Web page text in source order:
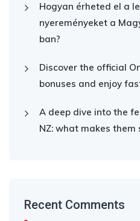
Hogyan érheted el a
nyereményeket a
ban?
Discover the official
bonuses and enjoy
A deep dive into the
NZ: what makes them
Recent Comments